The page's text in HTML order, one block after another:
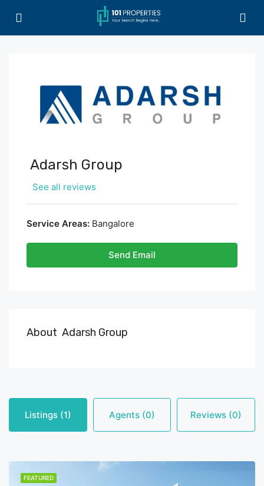
Adarsh Group
See all reviews
Service Areas: Bangalore
Send Email
About Adarsh Group
Listings (1) Agents (0) Reviews (0)
FEATURED